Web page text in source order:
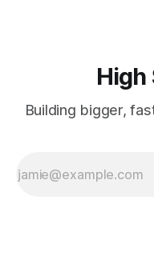
High
Building bigger,